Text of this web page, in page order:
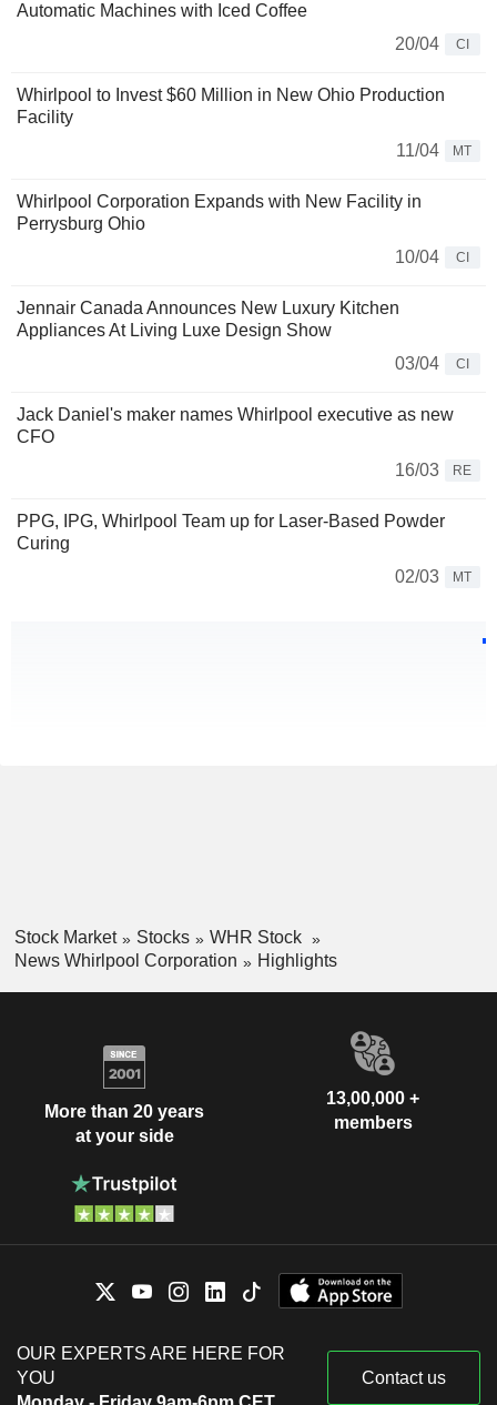
Automatic Machines with Iced Coffee
20/04
CI
Whirlpool to Invest $60 Million in New Ohio Production
Facility
11/04
MT
Whirlpool Corporation Expands with New Facility in
Perrysburg Ohio
10/04
CI
Jennair Canada Announces New Luxury Kitchen
Appliances At Living Luxe Design Show
03/04
CI
Jack Daniel's maker names Whirlpool executive as new
CFO
16/03
RE
PPG, IPG, Whirlpool Team up for Laser-Based Powder
Curing
02/03
MT
Stock Market Stocks
WHR Stock
News Whirlpool Corporation
Highlights
More than 20 years
at your side
13,00,000 +
members
OUR EXPERTS ARE HERE FOR
YOU
Contact us